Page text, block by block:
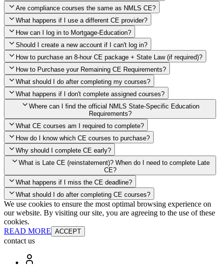
Are compliance courses the same as NMLS CE?
What happens if I use a different CE provider?
How can I log in to Mortgage-Education?
Should I create a new account if I can't log in?
How to purchase an 8-hour CE package + State Law (if required)?
Click here to purchase 2026 8-Hour CE package
How to Purchase your Remaining CE Requirements?
Once you have completed your initial 2 hours of NMLS CE, you
will see a button within your student account confirming that these
hours have been credited. To purchase and complete the remaining
required CE hours, please click on this button.
When the widget window pops up, just select the States in which
you're licensed, then click "Continue," and you will automatically
be taken to the "Checkout" page with the remaining NMLS Fed CE
hours needed, as well as your State Specific CE hours. After being
purchased, all necessary CE hours for this year will be loaded into
your account and you'll be good to go! Your corporate discounts will
already be applied.
What should I do after completing my courses?
What happens if I don't complete assigned courses?
Where can I find the official NMLS State-Specific Education
Requirements?
State-Specific Education Requirements
What CE courses am I required to complete?
How do I know which CE courses to purchase?
Education Record
Why should I complete CE early?
What is Late CE (reinstatement)? When do I need to complete Late
CE?
Late Continuing Education for Prior Year
What happens if I miss the CE deadline?
Late Continuing Education for Prior Year
What should I do after completing CE courses?
Annual Renewal
We use cookies to ensure the most optimal browsing experience on
our website. By visiting our site, you are agreeing to the use of these
cookies.
READ MORE ACCEPT
contact us